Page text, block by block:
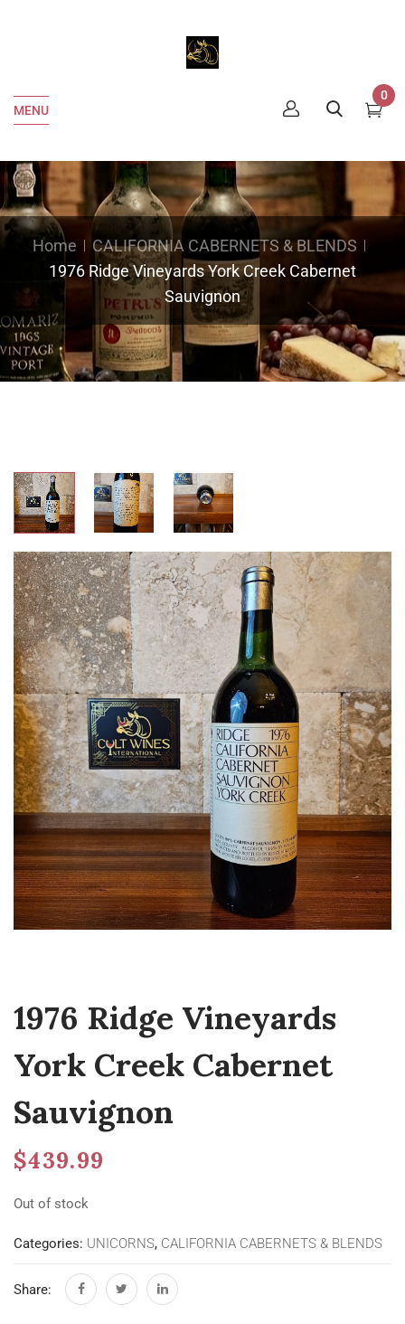
MENU
0
Home
CALIFORNIA CABERNETS & BLENDS
1976 Ridge Vineyards York Creek Cabernet
Sauvignon
1976 Ridge Vineyards
York Creek Cabernet
Sauvignon
$439.99
Out of stock
Categories: UNICORNS, CALIFORNIA CABERNETS & BLENDS
Share: